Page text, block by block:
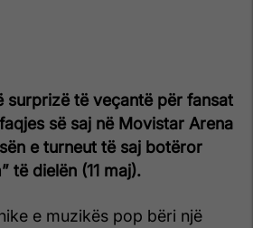
surprizë të veçantë për fansat
së saj në Movistar Arena
e turneut të saj botëror
të dielën (11 maj).
e muzikës pop bëri një